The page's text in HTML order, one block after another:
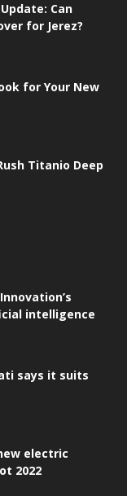
Can
for Jerez?
for Your New
Titanio Deep
intelligence
says it suits
electric
2022